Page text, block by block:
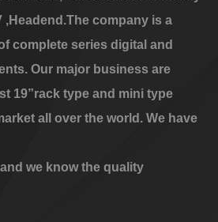
,Headend.The company is a
complete series digital and
Our major business are
19”rack type and mini type
all over the world. We have
we know the quality